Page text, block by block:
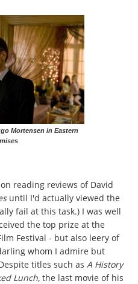
Mortensen in Eastern
reading reviews of David
until I'd actually viewed the
fail at this task.) I was well
the top prize at the
Festival - but also leery of
whom I admire but
titles such as A History
Lunch, the last movie of his